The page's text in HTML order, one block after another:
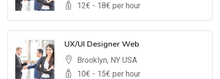
12€ - 18€ per hour
UX/UI Designer Web
Brooklyn, NY USA
10€ - 15€ per hour